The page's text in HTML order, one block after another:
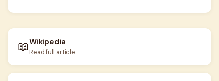
📖Wikipedia
Read full article